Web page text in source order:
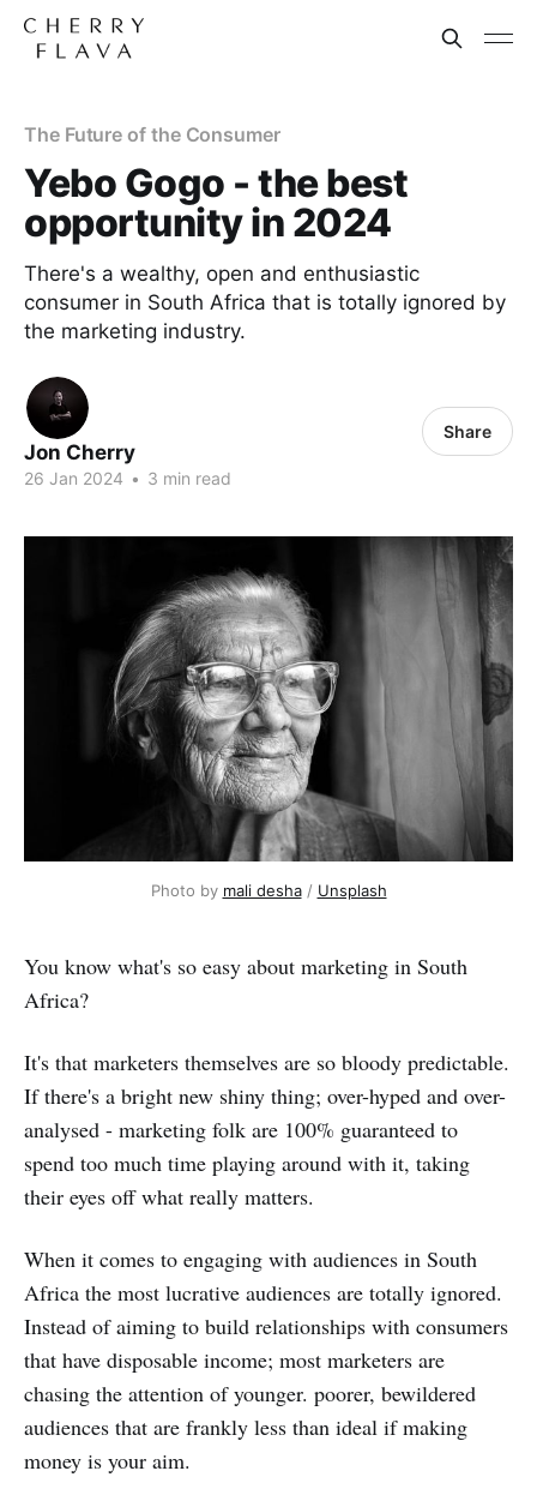
The Future of the Consumer
Yebo Gogo - the best
opportunity in 2024
There's a wealthy, open and enthusiastic
consumer in South Africa that is totally ignored by
the marketing industry.
Jon Cherry
26 Jan 2024 • 3 min read
Share
Photo by mali desha / Unsplash
You know what's so easy about marketing in South
Africa?
It's that marketers themselves are so bloody predictable.
If there's a bright new shiny thing; over-hyped and over-
analysed - marketing folk are 100% guaranteed to
spend too much time playing around with it, taking
their eyes off what really matters.
When it comes to engaging with audiences in South
Africa the most lucrative audiences are totally ignored.
Instead of aiming to build relationships with consumers
that have disposable income; most marketers are
chasing the attention of younger. poorer, bewildered
audiences that are frankly less than ideal if making
money is your aim.